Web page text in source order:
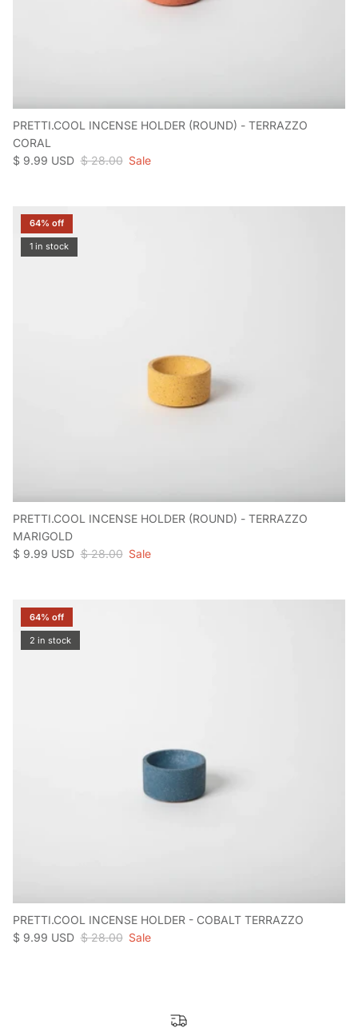
PRETTI.COOL INCENSE HOLDER (ROUND) - TERRAZZO
CORAL
Sale price
$ 9.99 USD Regular price
$ 28.00 Sale
64% off
1 in stock
PRETTI.COOL INCENSE HOLDER (ROUND) - TERRAZZO
MARIGOLD
Sale price
$ 9.99 USD Regular price
$ 28.00 Sale
64% off
2 in stock
PRETTI.COOL INCENSE HOLDER - COBALT TERRAZZO
Sale price
$ 9.99 USD Regular price
$ 28.00 Sale